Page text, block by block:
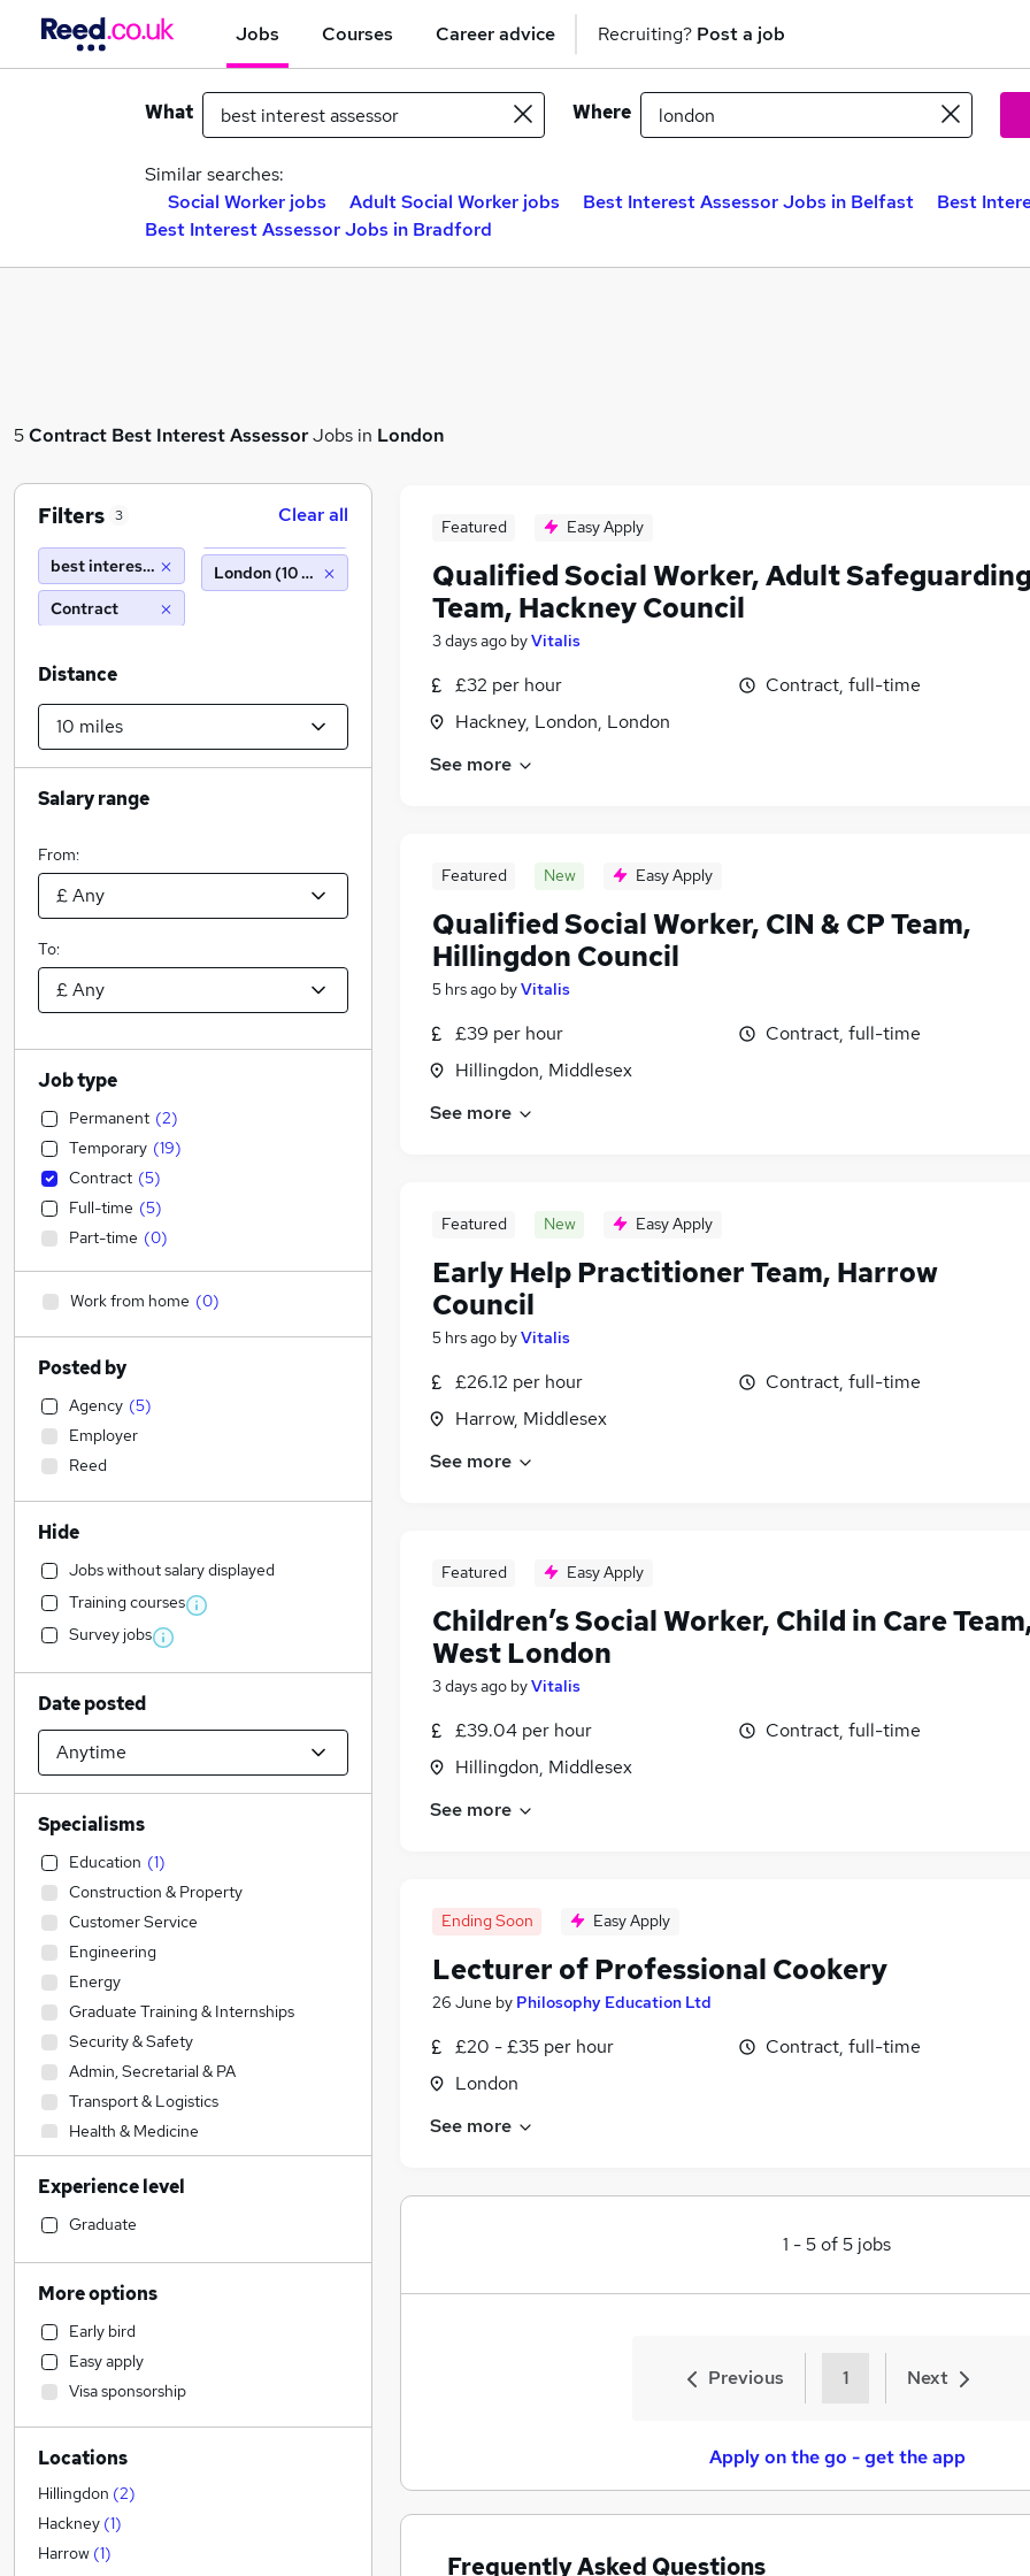
Jobs Courses Career advice Recruiting? Post a job
What Where
Similar searches:
Social Worker jobs
Adult Social Worker jobs Best Interest Assessor Jobs in Belfast
Best
Best Interest Assessor Jobs in Bradford
5Contract Best Interest AssessorJobs in London
Featured Easy Apply
Qualified Social Worker, Adult
Team, Hackney Council
3 days ago byVitalis
£32 per hour
Hackney, London, London
Contract, full-time
See more
Featured New Easy Apply
Qualified Social Worker, CIN & CP Team,
Hillingdon Council
5 hrs ago byVitalis
£39 per hour
Hillingdon, Middlesex
Contract, full-time
See more
Featured New Easy Apply
Early Help Practitioner Team, Harrow
Council
5 hrs ago byVitalis
£26.12 per hour
Harrow, Middlesex
Contract, full-time
See more
Featured Easy Apply
Children’s Social Worker, Child in Care
West London
3 days ago byVitalis
£39.04 per hour
Hillingdon, Middlesex
Contract, full-time
See more
Ending Soon Easy Apply
Lecturer of Professional Cookery
26 June by Philosophy Education Ltd
£20 - £35 per hour
London
Contract, full-time
See more
1 -5of5 jobs
Previous 1 Next
Apply on the go - get the app
Frequently Asked Questions
Filters 3 Clear all
best interest assessor
Contract
London (10 miles)
Distance
Salary range
From:
To:
Job type
Permanent (2)
Temporary (19)
Contract (5)
Full-time (5)
Part-time (0)
Work from home (0)
Posted by
Agency (5)
Employer
Reed
Hide
Jobs without salary displayed
Training courses
Survey jobs
Date posted
Specialisms
Education (1)
Construction & Property
Customer Service
Engineering
Energy
Graduate Training & Internships
Security & Safety
Admin, Secretarial & PA
Transport & Logistics
Health & Medicine
Accountancy
Manufacturing
Social Care
Human Resources
Retail
Other
Accountancy (Qualified)
Marketing & PR
Sales
Hospitality & Catering
Motoring & Automotive
FMCG
Leisure & Tourism
Experience level
Graduate
More options
Early bird
Easy apply
Visa sponsorship
Locations
Hillingdon (2)
Hackney (1)
Harrow (1)